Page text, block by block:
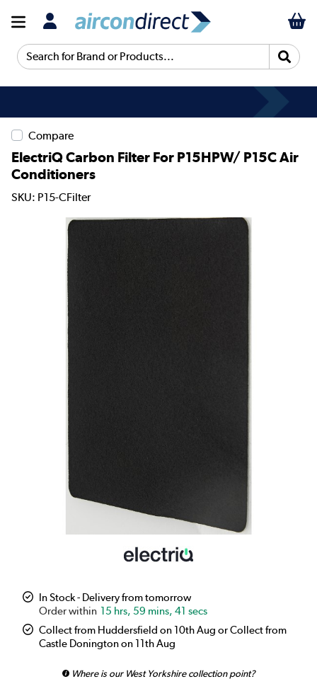
Search for Brand or Products...
Compare
ElectriQ Carbon Filter For P15HPW/ P15C Air
Conditioners
SKU: P15-CFilter
In Stock - Delivery from tomorrow
15 hrs, 59 mins, 41 secs
Collect from Huddersfield on 10th Aug or Collect from
Castle Donington on 11th Aug
Where is our West Yorkshire collection point?